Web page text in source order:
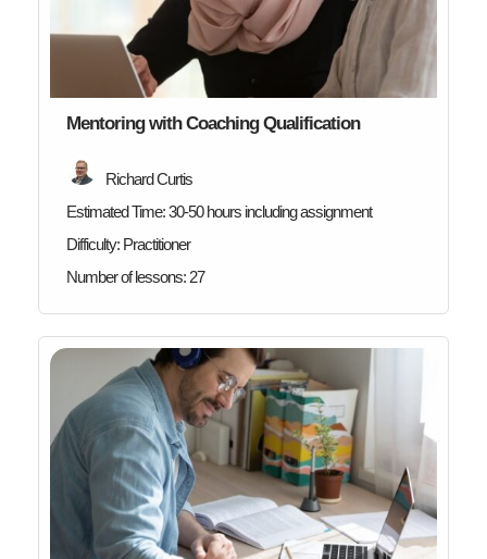
Mentoring with Coaching Qualification
Richard Curtis
Estimated Time:30-50 hours including assignment
Difficulty: Practitioner
Number of lessons: 27